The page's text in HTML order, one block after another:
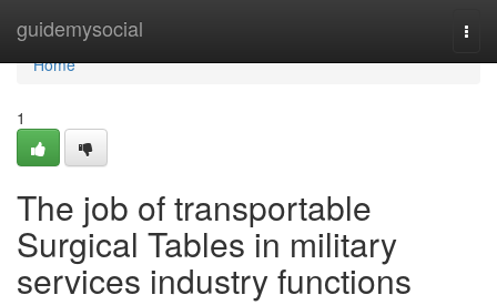
guidemysocial
Home
Home
1
The job of transportable
Surgical Tables in military
services industry functions